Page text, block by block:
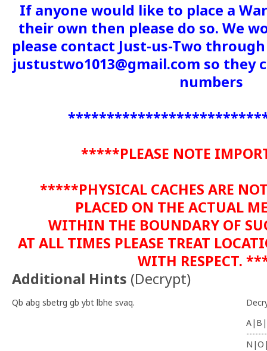
If anyone would like to place a
their own then please do so. We
please contact Just-us-Two
justustwo1013@gmail.com so they
numbers
*****PLEASE NOTE
*****PHYSICAL CACHES ARE
PLACED ON THE ACTUAL
WITHIN THE BOUNDARY OF
AT ALL TIMES PLEASE TREAT
WITH RESPECT.
Additional Hints (Decrypt)
Qb abg sbetrg gb ybt lbhe svaq.